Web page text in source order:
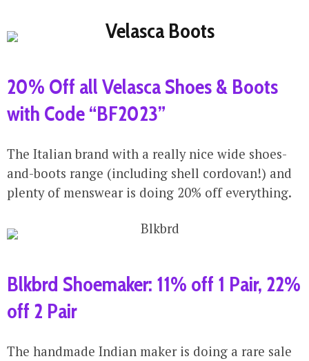
20% Off all Velasca Shoes & Boots
with Code “BF2023”
The Italian brand with a really nice wide shoes-
and-boots range (including shell cordovan!) and
plenty of menswear is doing 20% off everything.
Blkbrd Shoemaker: 11% off 1 Pair, 22%
off 2 Pair
The handmade Indian maker is doing a rare sale